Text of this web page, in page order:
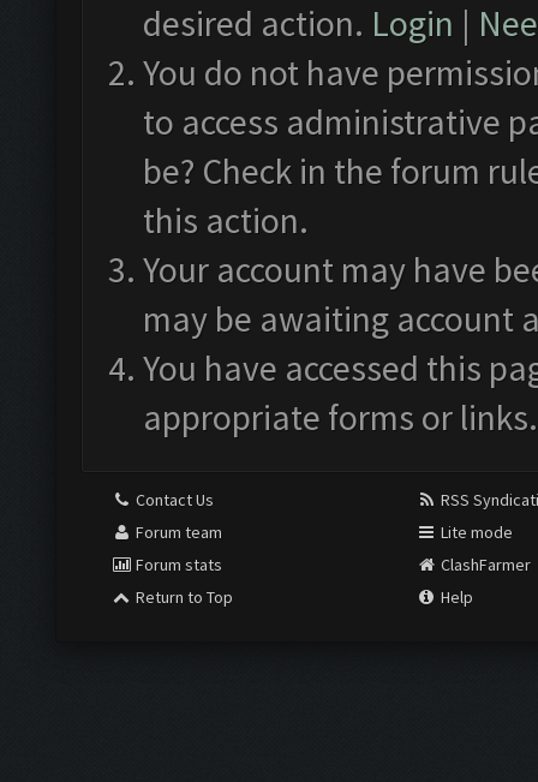
desired action. Login |
You do not have
to access administrative
be? Check in the forum
this action.
Your account may have
may be awaiting account
You have accessed this
appropriate forms or links.
Contact Us
Forum team
Forum stats
Return to Top
RSS
Lite mode
ClashFarmer
Help